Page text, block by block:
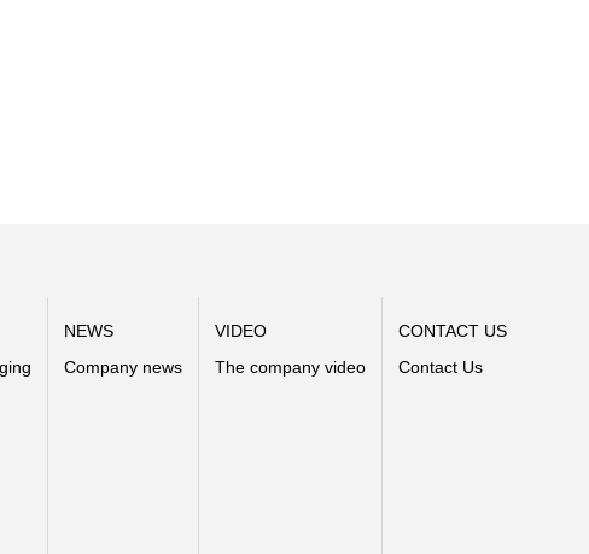
NEWS
Company news
VIDEO
The company video
CONTACT US
Contact Us